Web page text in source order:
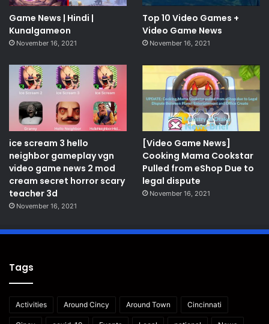
Game News | Hindi |
Kunalgameon
November 16, 2021
Top 10 Video Games +
Video Game News
November 16, 2021
ice scream 3 hello
neighbor gameplay vgn
video game news 2 mod
cream secret horror scary
teacher 3d
November 16, 2021
[Video Game News]
Cooking Mama Cookstar
Pulled from eShop Due to
legal dispute
November 16, 2021
Tags
Activities Around Cincy Around Town Cincinnati